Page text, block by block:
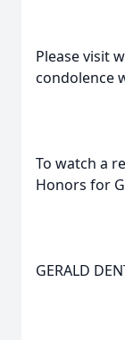
Please visit
condolence
To watch a
Honors for
GERALD